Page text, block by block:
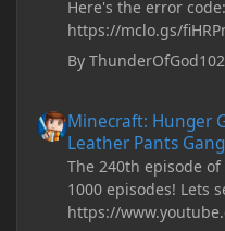
Here's the error code:
https://mclo.gs/
By
Minecraft: Hunger
Leather Pants
The 240th episode
1000 episodes! Lets
https://